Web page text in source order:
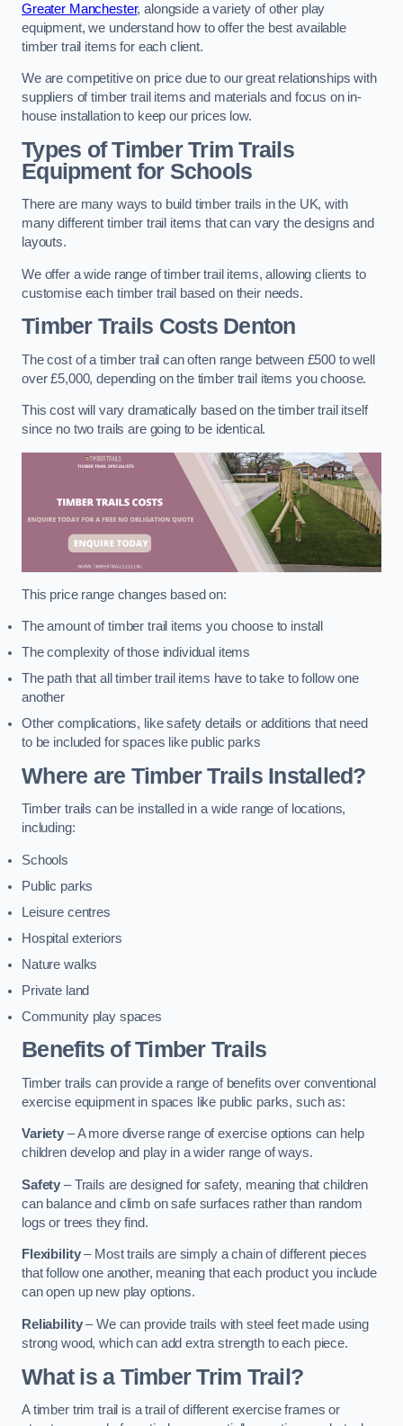
Greater Manchester, alongside a variety of other play
equipment, we understand how to offer the best available
timber trail items for each client.
We are competitive on price due to our great relationships with
suppliers of timber trail items and materials and focus on in-
house installation to keep our prices low.
Types of Timber Trim Trails
Equipment for Schools
There are many ways to build timber trails in the UK, with
many different timber trail items that can vary the designs and
layouts.
We offer a wide range of timber trail items, allowing clients to
customise each timber trail based on their needs.
Timber Trails CostsDenton
The cost of a timber trail can often range between £500 to well
over £5,000, depending on the timber trail items you choose.
This cost will vary dramatically based on the timber trail itself
since no two trails are going to be identical.
This price range changes based on:
The amount of timber trail items you choose to install
The complexity of those individual items
The path that all timber trail items have to take to follow one
another
Other complications, like safety details or additions that need
to be included for spaces like public parks
Where are Timber Trails Installed?
Timber trails can be installed in a wide range of locations,
including:
Schools
Public parks
Leisure centres
Hospital exteriors
Nature walks
Private land
Community play spaces
Benefits of Timber Trails
Timber trails can provide a range of benefits over conventional
exercise equipment in spaces like public parks, such as:
Variety – A more diverse range of exercise options can help
children develop and play in a wider range of ways.
Safety – Trails are designed for safety, meaning that children
can balance and climb on safe surfaces rather than random
logs or trees they find.
Flexibility– Most trails are simply a chain of different pieces
that follow one another, meaning that each product you include
can open up new play options.
Reliability– We can provide trails with steel feet made using
strong wood, which can add extra strength to each piece.
What is a Timber Trim Trail?
A timber trim trail is a trail of different exercise frames or